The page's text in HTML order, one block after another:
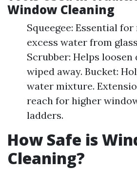
Window Cleaning
Squeegee: Essential
excess water from
Scrubber: Helps
wiped away. Bucket:
water mixture.
reach for higher
ladders.
How Safe is
Cleaning?